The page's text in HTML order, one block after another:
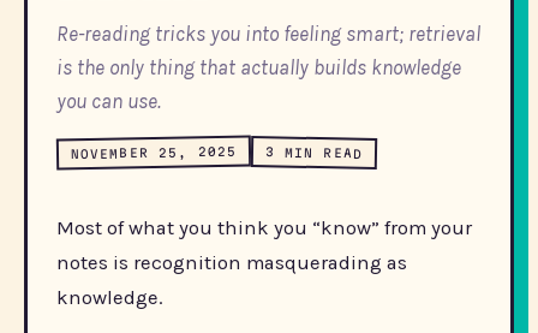
Re-reading tricks you into feeling smart; retrieval
is the only thing that actually builds knowledge
you can use.
NOVEMBER 25, 2025 3 MIN READ
Most of what you think you “know” from your
notes is recognition masquerading as
knowledge.